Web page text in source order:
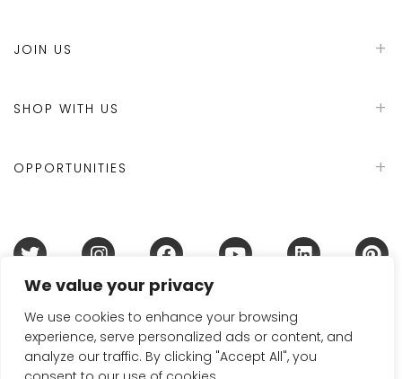
We value your privacy
We use cookies to enhance your browsing
experience, serve personalized ads or content, and
analyze our traffic. By clicking "Accept All", you
JOIN US
SHOP WITH US
OPPORTUNITIES
Terms & Conditions Refund Policy
DMCA Policy
Disclaimer
Cookie Policy
Acceptable Use Policy
© 2024 Handmade in Britain